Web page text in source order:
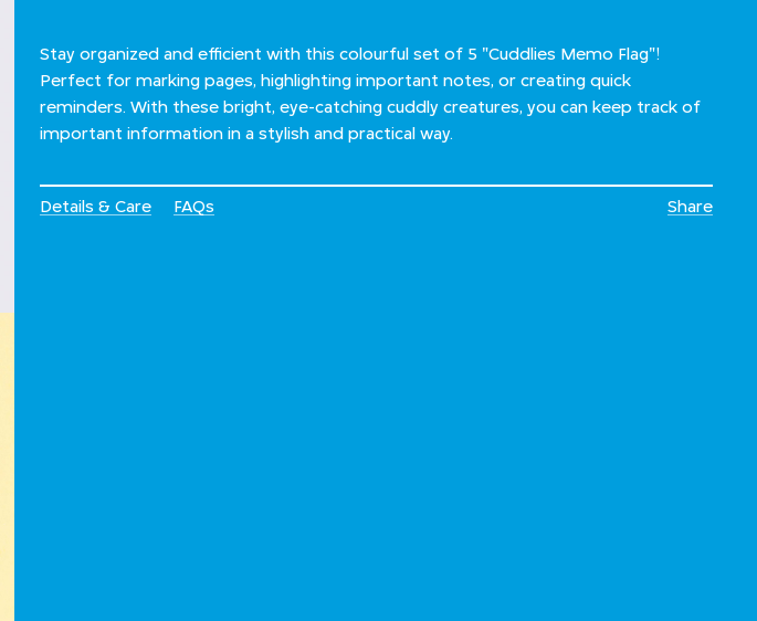
Stay organized and efficient with this colourful set of 5 "Cuddlies Memo Flag"!
Perfect for marking pages, highlighting important notes, or creating quick
reminders. With these bright, eye-catching cuddly creatures, you can keep track of
important information in a stylish and practical way.
Details & Care FAQs Share